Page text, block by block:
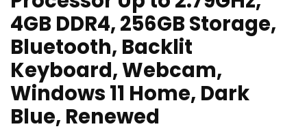
4GB DDR4, 256GB Storage,
Bluetooth, Backlit
Keyboard, Webcam,
Windows 11 Home, Dark
Blue, Renewed